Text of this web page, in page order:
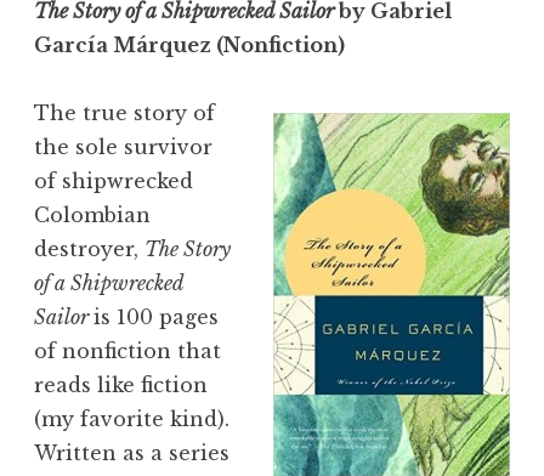
The Story of a Shipwrecked Sailorby Gabriel
García Márquez (Nonfiction)
The true story of
the sole survivor
of shipwrecked
Colombian
destroyer, The Story
of a Shipwrecked
Sailoris 100 pages
of nonfiction that
reads like fiction
(my favorite kind).
Written as a series